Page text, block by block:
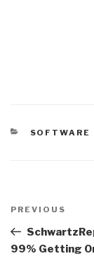
SOFTWARE
navigation
Previous
Post
PREVIOUS
99% Getting